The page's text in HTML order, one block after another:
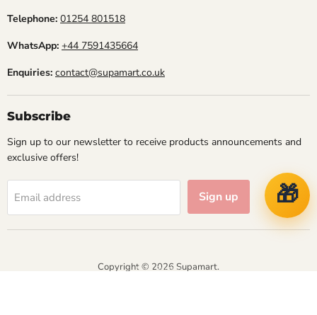
Telephone: 01254 801518
WhatsApp: +44 7591435664
Enquiries: contact@supamart.co.uk
Subscribe
Sign up to our newsletter to receive products announcements and
exclusive offers!
Email address Sign up
Copyright © 2026 Supamart.
NVT IT Solutions
🎁